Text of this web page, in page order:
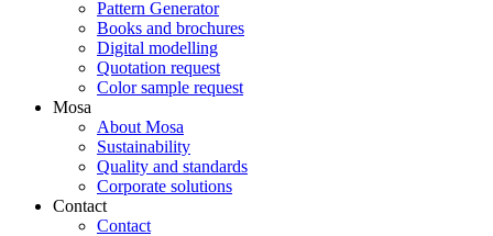
Pattern Generator
Books and brochures
Digital modelling
Quotation request
Color sample request
Mosa
About Mosa
Sustainability
Quality and standards
Corporate solutions
Contact
Contact